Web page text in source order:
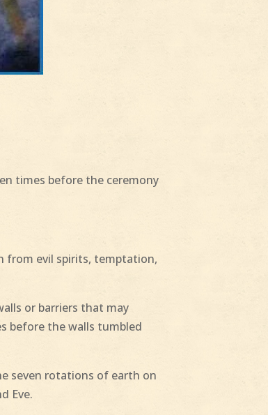
times before the ceremony
from evil spirits, temptation,
or barriers that may
before the walls tumbled
seven rotations of earth on
Eve.